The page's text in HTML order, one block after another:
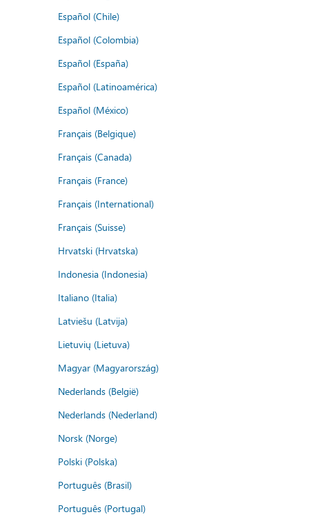
Español (Chile)
Español (Colombia)
Español (España)
Español (Latinoamérica)
Español (México)
Français (Belgique)
Français (Canada)
Français (France)
Français (International)
Français (Suisse)
Hrvatski (Hrvatska)
Indonesia (Indonesia)
Italiano (Italia)
Latviešu (Latvija)
Lietuvių (Lietuva)
Magyar (Magyarország)
Nederlands (België)
Nederlands (Nederland)
Norsk (Norge)
Polski (Polska)
Português (Brasil)
Português (Portugal)